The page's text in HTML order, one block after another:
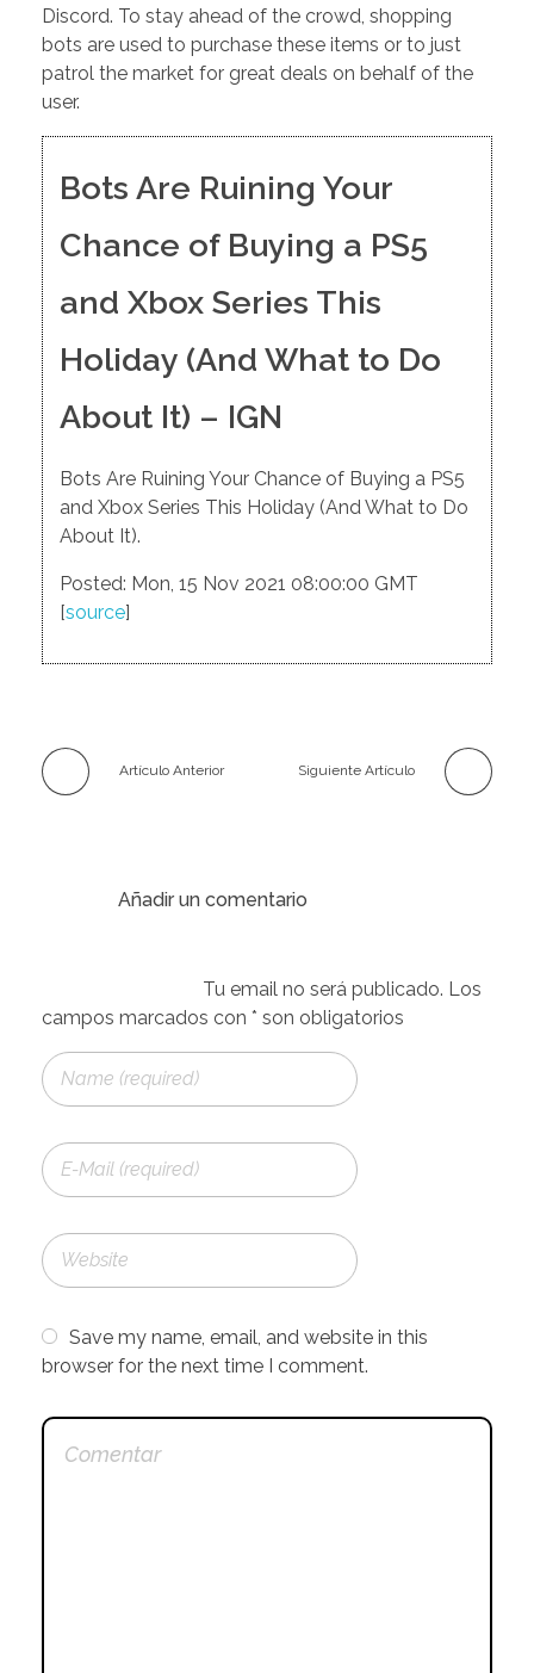
Discord. To stay ahead of the crowd, shopping
bots are used to purchase these items or to just
patrol the market for great deals on behalf of the
user.
Bots Are Ruining Your
Chance of Buying a PS5
and Xbox Series This
Holiday (And What to Do
About It) – IGN
Bots Are Ruining Your Chance of Buying a PS5
and Xbox Series This Holiday (And What to Do
About It).
Posted: Mon, 15 Nov 2021 08:00:00 GMT
[source]
Artículo Anterior Siguiente Artículo
Save my name, email, and website in this
browser for the next time I comment.